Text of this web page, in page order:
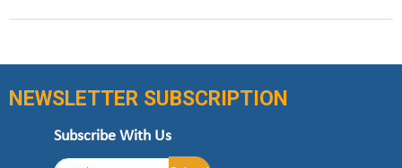
NEWSLETTER SUBSCRIPTION
Subscribe With Us